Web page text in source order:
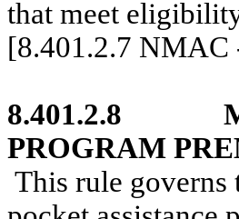
that meet
[8.401.2.7 NMAC
8.401.2.8
PROGRAM
This rule governs